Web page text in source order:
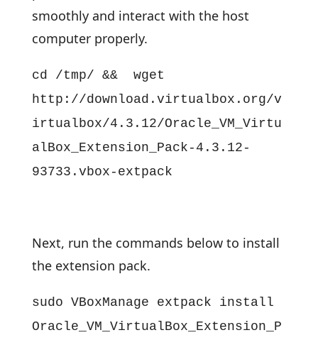
smoothly and interact with the host
computer properly.
cd /tmp/ && wget
http://download.virtualbox.org/v
irtualbox/4.3.12/Oracle_VM_Virtu
alBox_Extension_Pack-4.3.12-
93733.vbox-extpack
Next, run the commands below to install
the extension pack.
sudo VBoxManage extpack install
Oracle_VM_VirtualBox_Extension_P